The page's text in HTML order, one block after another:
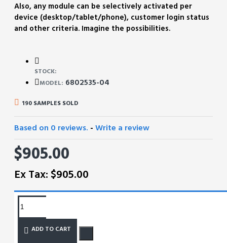
Also, any module can be selectively activated per
device (desktop/tablet/phone), customer login status
and other criteria. Imagine the possibilities.
STOCK:
MODEL: 6802535-04
190 SAMPLES SOLD
Based on 0 reviews. - Write a review
$905.00
Ex Tax: $905.00
ADD TO CART
SIZE CHART